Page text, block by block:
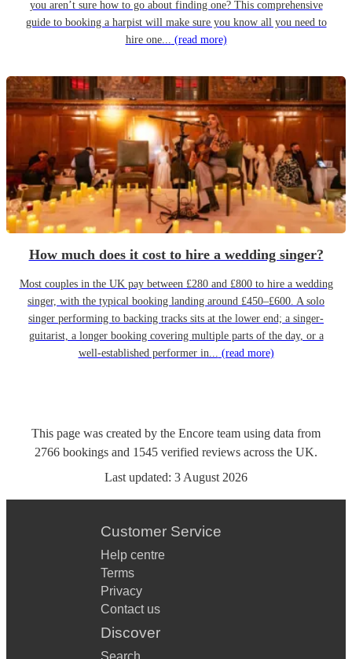
you aren’t sure how to go about finding one? This comprehensive
guide to booking a harpist will make sure you know all you need to
hire one... (read more)
How much does it cost to hire a wedding singer?
Most couples in the UK pay between £280 and £800 to hire a wedding
singer, with the typical booking landing around £450–£600. A solo
singer performing to backing tracks sits at the lower end; a singer-
guitarist, a longer booking covering multiple parts of the day, or a
well-established performer in... (read more)
This page was created by the Encore team using data from
2766 bookings and 1545 verified reviews across the UK.
Last updated: 3 August 2026
Customer Service
Help centre
Terms
Privacy
Contact us
Discover